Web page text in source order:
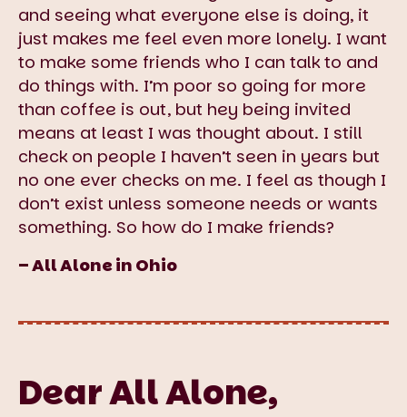
and seeing what everyone else is doing, it
just makes me feel even more lonely. I want
to make some friends who I can talk to and
do things with. I’m poor so going for more
than coffee is out, but hey being invited
means at least I was thought about. I still
check on people I haven’t seen in years but
no one ever checks on me. I feel as though I
don’t exist unless someone needs or wants
something. So how do I make friends?
– All Alone in Ohio
Dear All Alone,